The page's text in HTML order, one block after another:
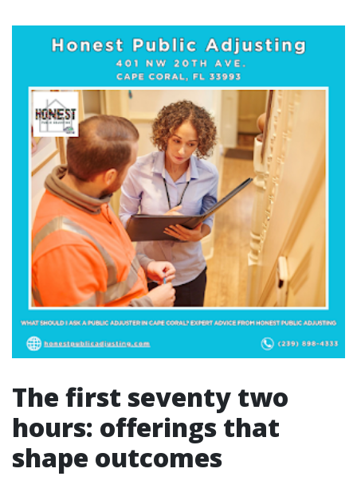
The first seventy two
hours: offerings that
shape outcomes